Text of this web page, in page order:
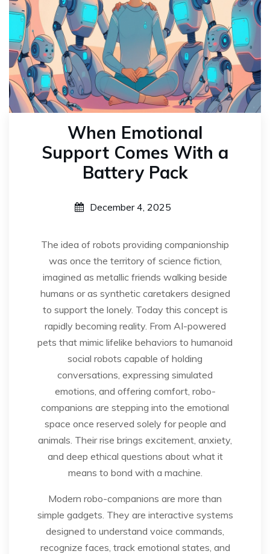
When Emotional
Support Comes With a
Battery Pack
December 4, 2025
The idea of robots providing companionship
was once the territory of science fiction,
imagined as metallic friends walking beside
humans or as synthetic caretakers designed
to support the lonely. Today this concept is
rapidly becoming reality. From AI-powered
pets that mimic lifelike behaviors to humanoid
social robots capable of holding
conversations, expressing simulated
emotions, and offering comfort, robo-
companions are stepping into the emotional
space once reserved solely for people and
animals. Their rise brings excitement, anxiety,
and deep ethical questions about what it
means to bond with a machine.
Modern robo-companions are more than
simple gadgets. They are interactive systems
designed to understand voice commands,
recognize faces, track emotional states, and